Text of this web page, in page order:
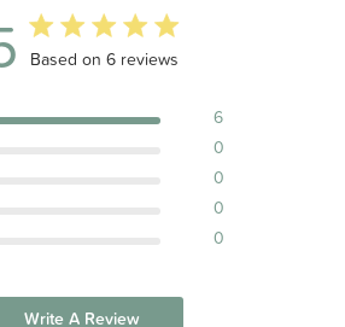
5 out of 5 stars 6 total reviews
Based on 6 reviews
6
0
0
0
0
Write A Review